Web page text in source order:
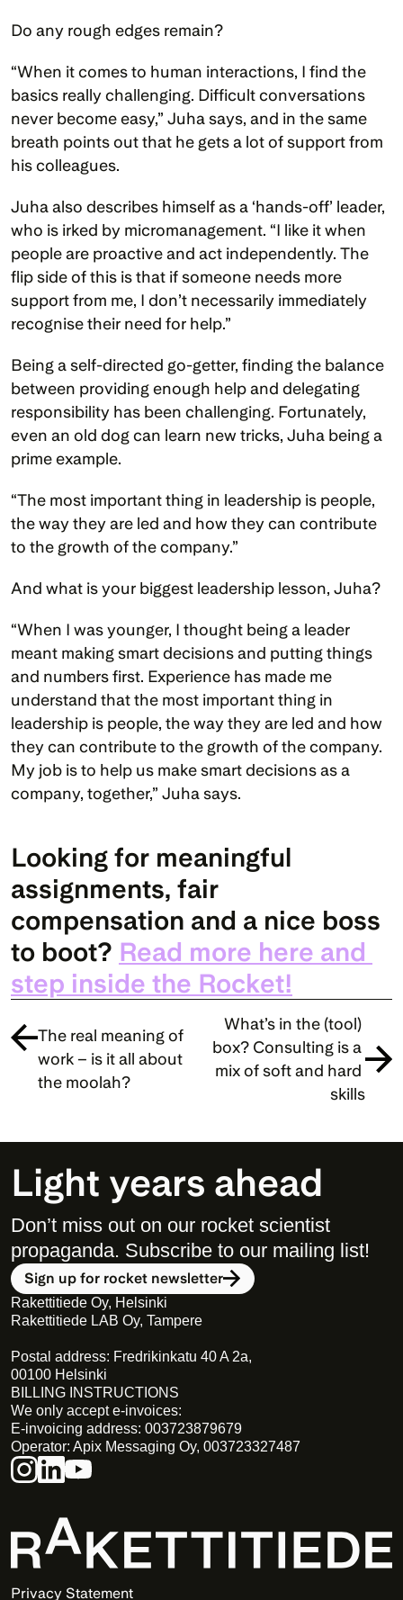
Do any rough edges remain?
“When it comes to human interactions, I find the
basics really challenging. Difficult conversations
never become easy,” Juha says, and in the same
breath points out that he gets a lot of support from
his colleagues.
Juha also describes himself as a ‘hands-off’ leader,
who is irked by micromanagement. “I like it when
people are proactive and act independently. The
flip side of this is that if someone needs more
support from me, I don’t necessarily immediately
recognise their need for help.”
Being a self-directed go-getter, finding the balance
between providing enough help and delegating
responsibility has been challenging. Fortunately,
even an old dog can learn new tricks, Juha being a
prime example.
“The most important thing in leadership is people,
the way they are led and how they can contribute
to the growth of the company.”
And what is your biggest leadership lesson, Juha?
“When I was younger, I thought being a leader
meant making smart decisions and putting things
and numbers first. Experience has made me
understand that the most important thing in
leadership is people, the way they are led and how
they can contribute to the growth of the company.
My job is to help us make smart decisions as a
company, together,” Juha says.
Looking for meaningful
assignments, fair
compensation and a nice boss
to boot? Read more here and
step inside the Rocket!
The real meaning of
work – is it all about
the moolah?
What’s in the (tool)
box? Consulting is a
mix of soft and hard
skills
Light years ahead
Don’t miss out on our rocket scientist
propaganda. Subscribe to our mailing list!
Sign up for rocket newsletter
Rakettitiede Oy, Helsinki
Rakettitiede LAB Oy, Tampere
Postal address: Fredrikinkatu 40 A 2a,
00100 Helsinki
BILLING INSTRUCTIONS
We only accept e-invoices:
E-invoicing address: 003723879679
Operator: Apix Messaging Oy, 003723327487
Privacy Statement